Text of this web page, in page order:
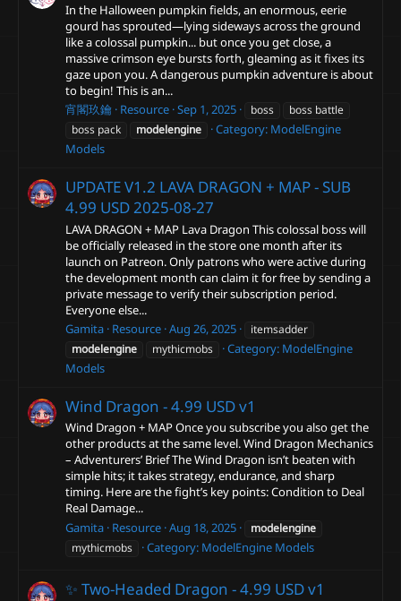
In the Halloween pumpkin fields, an enormous, eerie
gourd has sprouted—lying sideways across the ground
like a colossal pumpkin... but once you get close, a
massive crimson eye bursts forth, gleaming as it fixes its
gaze upon you. A dangerous pumpkin adventure is about
to begin! This is an...
宵閣玖鑰 Resource Sep 1, 2025 boss
boss battle
boss pack
modelengine Category: ModelEngine
Models
UPDATE V1.2 LAVA DRAGON + MAP - SUB
4.99 USD2025-08-27
LAVA DRAGON + MAP Lava Dragon This colossal boss will
be officially released in the store one month after its
launch on Patreon. Only patrons who were active during
the development month can claim it for free by sending a
private message to verify their subscription period.
Everyone else...
Gamita Resource Aug 26, 2025
itemsadder
modelengine
mythicmobs Category: ModelEngine
Models
Wind Dragon - 4.99 USDv1
Wind Dragon + MAP Once you subscribe you also get the
other products at the same level. Wind Dragon Mechanics
– Adventurers’ Brief The Wind Dragon isn’t beaten with
simple hits; it takes strategy, endurance, and sharp
timing. Here are the fight’s key points: Condition to Deal
Real Damage...
Gamita Resource Aug 18, 2025
modelengine
mythicmobs
Category: ModelEngine Models
✨ Two-Headed Dragon - 4.99 USDv1